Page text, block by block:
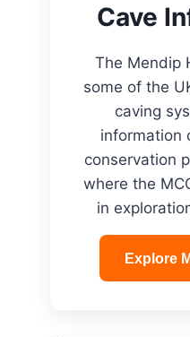
Cave
The Mendip
some of the
caving
information
conservation
where the
in
Explore